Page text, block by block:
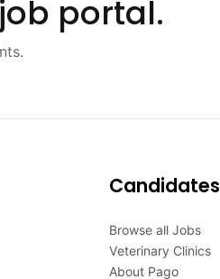
portal.
Candidates
Browse all Jobs
Veterinary Clinics
About Pago